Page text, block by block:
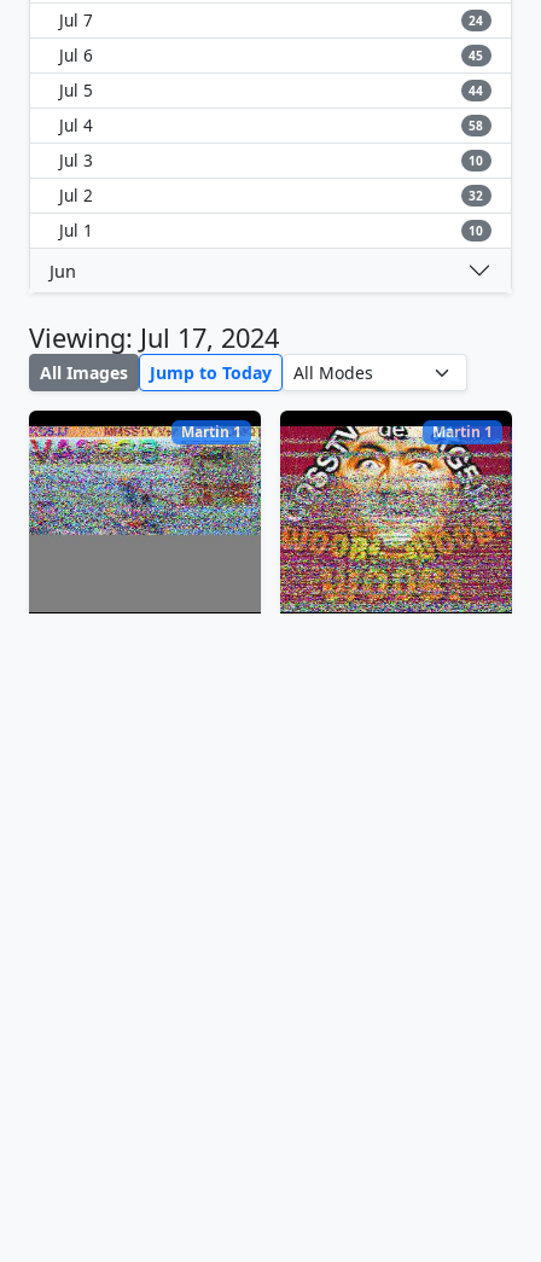
Jul 7 24
Jul 6 45
Jul 5 44
Jul 4 58
Jul 3 10
Jul 2 32
Jul 1 10
Jun
Viewing: Jul 17, 2024
All Images Jump to Today
Martin 1 Martin 1